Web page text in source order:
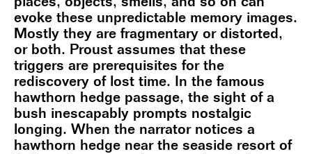
evoke these unpredictable memory images.
Mostly they are fragmentary or distorted,
or both. Proust assumes that these
triggers are prerequisites for the
rediscovery of lost time. In the famous
hawthorn hedge passage, the sight of a
bush inescapably prompts nostalgic
longing. When the narrator notices a
hawthorn hedge near the seaside resort of